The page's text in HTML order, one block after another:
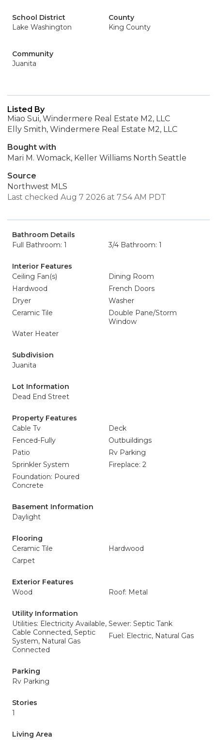
School District
Lake Washington
County
King County
Community
Juanita
Listed By
Miao Sui, Windermere Real Estate M2, LLC
Elly Smith, Windermere Real Estate M2, LLC
Bought with
Mari M. Womack, Keller Williams North Seattle
Source
Northwest MLS
Last checked Aug 7 2026 at 7:54 AM PDT
Bathroom Details
Full Bathroom: 1
3/4 Bathroom: 1
Interior Features
Ceiling Fan(s)
Dining Room
Hardwood
French Doors
Dryer
Washer
Ceramic Tile
Double Pane/Storm
Window
Water Heater
Subdivision
Juanita
Lot Information
Dead End Street
Property Features
Cable Tv
Deck
Fenced-Fully
Outbuildings
Patio
Rv Parking
Sprinkler System
Fireplace: 2
Foundation: Poured
Concrete
Basement Information
Daylight
Flooring
Ceramic Tile
Hardwood
Carpet
Exterior Features
Wood
Roof: Metal
Utility Information
Utilities: Electricity Available,
Cable Connected, Septic
System, Natural Gas
Connected
Sewer: Septic Tank
Fuel: Electric, Natural Gas
Parking
Rv Parking
Stories
1
Living Area